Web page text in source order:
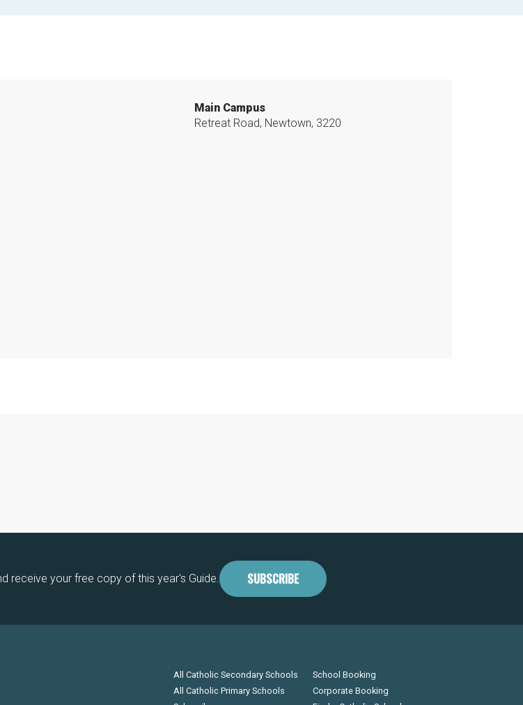
Main Campus
Retreat Road, Newtown, 3220
receive your free copy of this year's Guide. SUBSCRIBE
All Catholic Secondary Schools
All Catholic Primary Schools
School Booking
Corporate Booking